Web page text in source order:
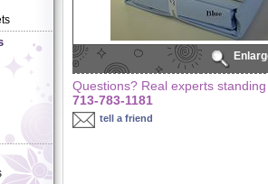
Questions? Real experts standing
713-783-1181
tell a friend